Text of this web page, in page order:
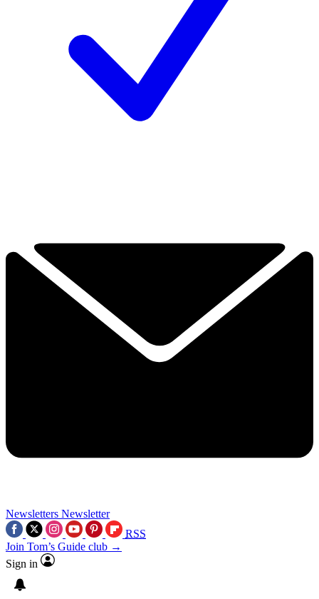
Newsletters Newsletter
RSS
Join Tom’s Guide club →
Sign in